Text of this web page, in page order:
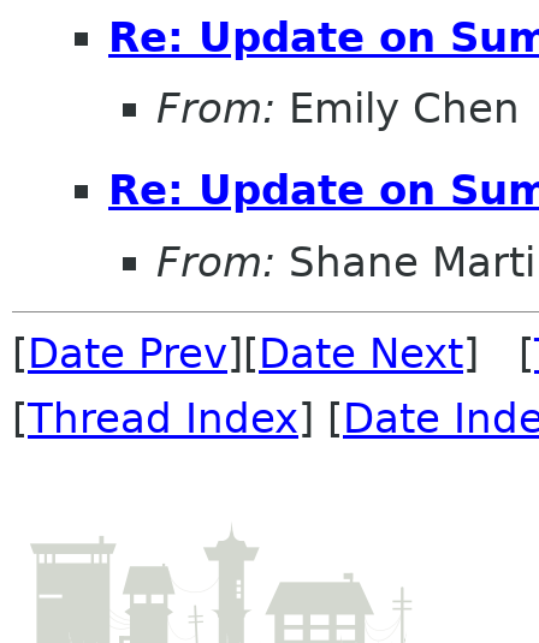
Re: Update on
From: Emily Chen
Re: Update on
From: Shane
[Date Prev][Date Next] [
[Thread Index] [Date